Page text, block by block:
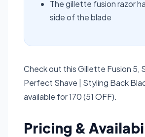
The gillette fusion razor
side of the blade
Check out this Gillette Fusion 5,
Perfect Shave | Styling Back
available for 170 (51 OFF).
Pricing &